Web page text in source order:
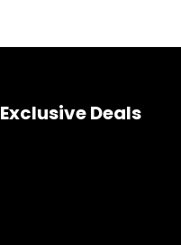
Exclusive Deals